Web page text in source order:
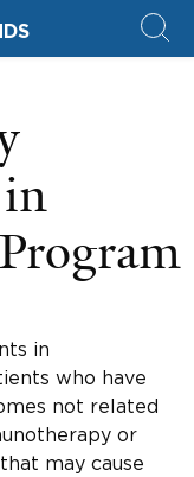
in
who have
not related
or
may cause